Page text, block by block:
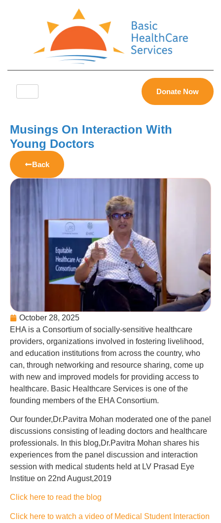
Donate Now
Musings On Interaction With
Young Doctors
Back
October 28, 2025
EHA is a Consortium of socially-sensitive healthcare
providers, organizations involved in fostering livelihood,
and education institutions from across the country, who
can, through networking and resource sharing, come up
with new and improved models for providing access to
healthcare. Basic Healthcare Services is one of the
founding members of the EHA Consortium.
Our founder,Dr.Pavitra Mohan moderated one of the panel
discussions consisting of leading doctors and healthcare
professionals. In this blog,Dr.Pavitra Mohan shares his
experiences from the panel discussion and interaction
session with medical students held at LV Prasad Eye
Institue on 22nd August,2019
Click here to read the blog
Click here to watch a video of Medical Student Interaction